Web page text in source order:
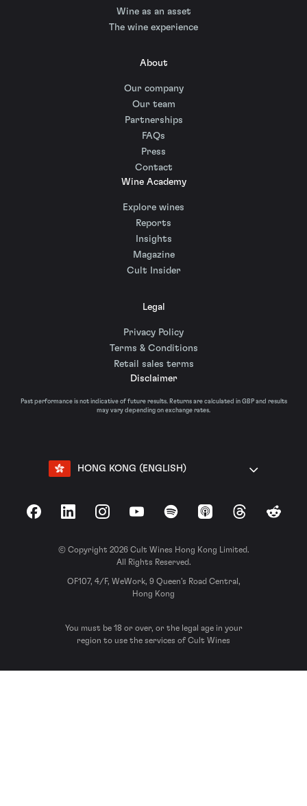
Wine as an asset
The wine experience
About
Our company
Our team
Partnerships
FAQs
Press
Contact
Wine Academy
Explore wines
Reports
Insights
Magazine
Cult Insider
Legal
Privacy Policy
Terms & Conditions
Retail sales terms
Disclaimer
Past performance is not indicative of future results. Returns are calculated in GBP and results
may vary depending on exchange rates.
HONG KONG (ENGLISH)
FacebookLinkedInInstagramYouTubeSpotify Apple Podcasts
ThreadsReddit
© Copyright 2026 Cult Wines Hong Kong Limited.
All Rights Reserved.
OF107, 4/F, WeWork, 9 Queen’s Road Central,
Hong Kong
You must be 18 or over, or the legal age in your
region to use the services of Cult Wines